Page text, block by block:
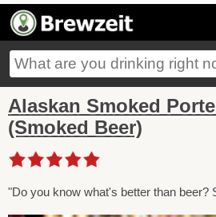
Alaskan Smoked
(Smoked Beer)
"Do you know what's better than beer?